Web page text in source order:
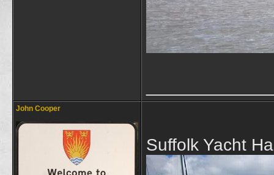
John Cooper
Suffolk Yacht